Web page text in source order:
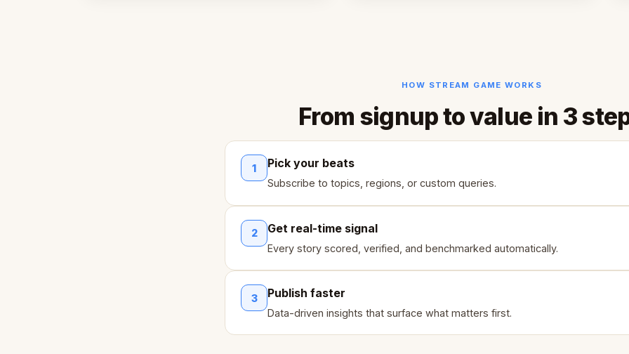
HOW STREAM GAME WORKS
From signup to value in 3
1 Pick your beats
Subscribe to topics, regions, or custom queries.
2 Get real-time signal
Every story scored, verified, and benchmarked automatically.
3 Publish faster
Data-driven insights that surface what matters first.